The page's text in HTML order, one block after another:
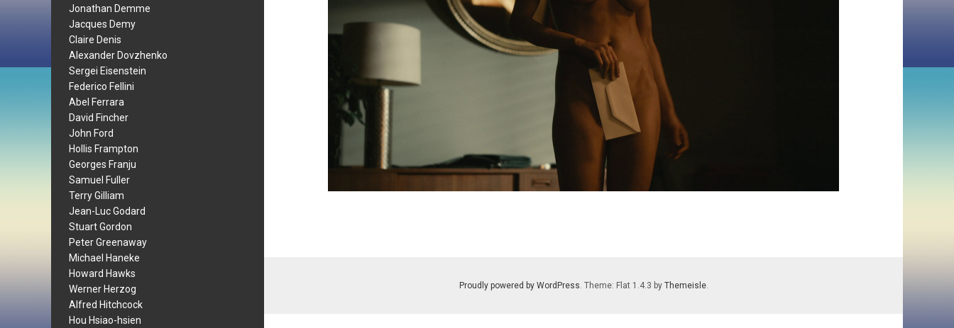
Jonathan Demme
Jacques Demy
Claire Denis
Alexander Dovzhenko
Sergei Eisenstein
Federico Fellini
Abel Ferrara
David Fincher
John Ford
Hollis Frampton
Georges Franju
Samuel Fuller
Terry Gilliam
Jean-Luc Godard
Stuart Gordon
Peter Greenaway
Michael Haneke
Howard Hawks
Werner Herzog
Alfred Hitchcock
Hou Hsiao-hsien
Proudly powered by WordPress. Theme: Flat 1.4.3 by Themeisle.